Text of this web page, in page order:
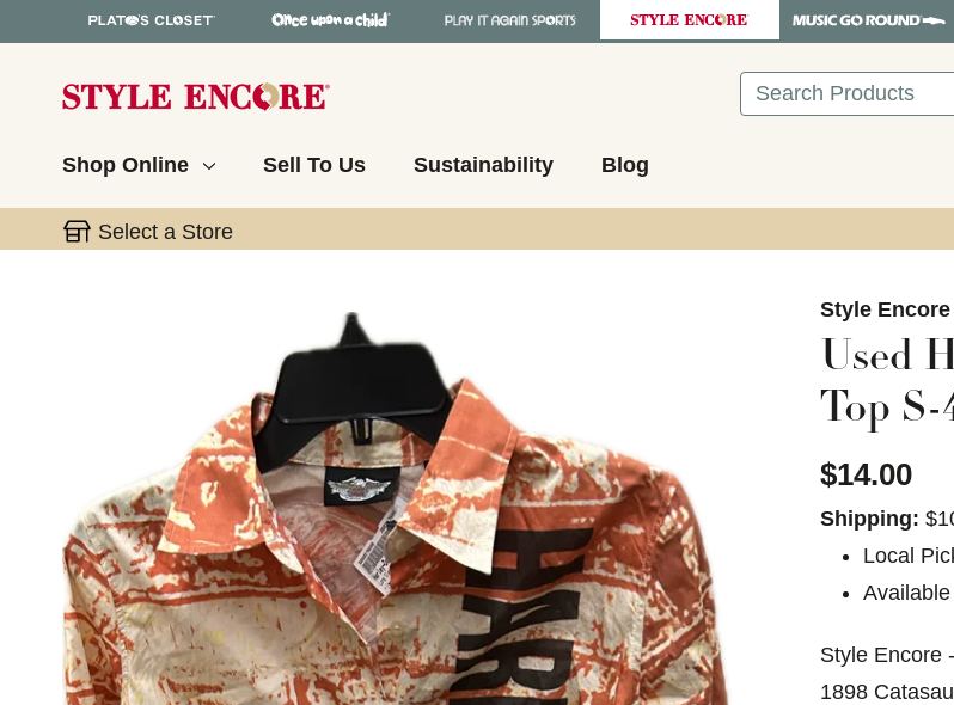
Search
Shop Online Sell To Us Sustainability Blog
Select a Store
This is a carousel with slides. Use the thumbnail images to navigate. Style
Used
Top S-
$14.00
Shipping:
Local
Style Encore
1898